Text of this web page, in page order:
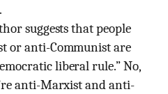
suggests that people
or anti-Communist are
liberal rule.” No,
anti-Marxist and anti-